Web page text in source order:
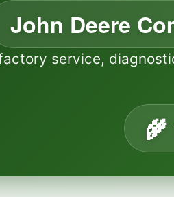
John Deere
service,